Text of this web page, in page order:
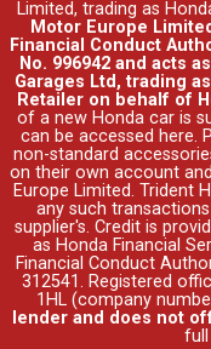
Limited, trading as
Motor Europe
Financial Conduct
No. 996942 and acts
Garages Ltd, trading
Retailer on behalf of
of a new Honda car is
can be accessed here.
non-standard
on their own account
Europe Limited. Trident
any such
supplier's. Credit is
as Honda Financial
Financial Conduct
312541. Registered
1HL (company
lender and does not
full